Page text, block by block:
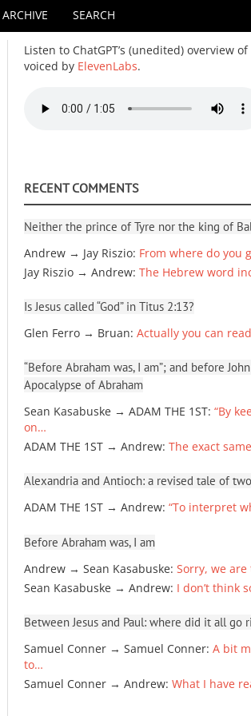
ARCHIVE SEARCH
Listen to ChatGPT’s (unedited) overview
voiced by ElevenLabs.
RECENT COMMENTS
Neither the prince of Tyre nor the king of
Andrew → Jay Riszio: From where do you
Jay Riszio → Andrew: The Hebrew word
Is Jesus called “God” in Titus 2:13?
Glen Ferro → Bruan: Actually you can
“Before Abraham was, I am”; and before
Apocalypse of Abraham
Sean Kasabuske → ADAM THE 1ST: “By
on…
ADAM THE 1ST → Andrew: The exact
Alexandria and Antioch: a revised tale of
ADAM THE 1ST → Andrew: “To interpret
Before Abraham was, I am
Andrew → Sean Kasabuske: Sorry, we
Sean Kasabuske → Andrew: I don’t think
Between Jesus and Paul: where did it all go
Samuel Conner → Samuel Conner: A bit
to…
Samuel Conner → Andrew: What I have